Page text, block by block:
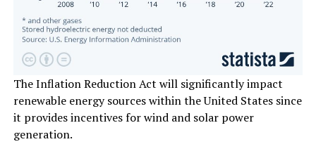
The Inflation Reduction Act will significantly impact
renewable energy sources within the United States since
it provides incentives for wind and solar power
generation.